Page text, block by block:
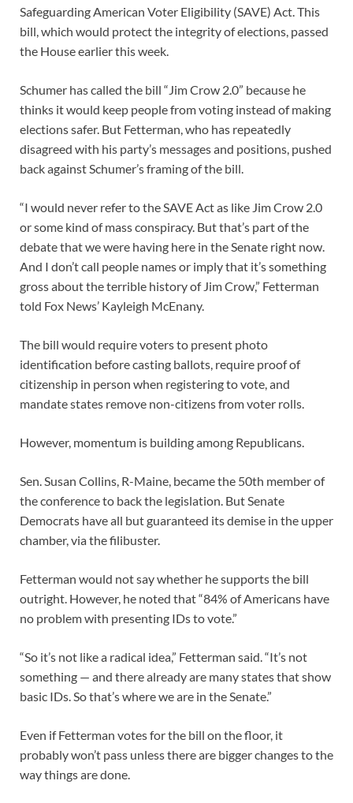
Safeguarding American Voter Eligibility (SAVE) Act. This
bill, which would protect the integrity of elections, passed
the House earlier this week.
Schumer has called the bill “Jim Crow 2.0” because he
thinks it would keep people from voting instead of making
elections safer. But Fetterman, who has repeatedly
disagreed with his party’s messages and positions, pushed
back against Schumer’s framing of the bill.
“I would never refer to the SAVE Act as like Jim Crow 2.0
or some kind of mass conspiracy. But that’s part of the
debate that we were having here in the Senate right now.
And I don’t call people names or imply that it’s something
gross about the terrible history of Jim Crow,” Fetterman
told Fox News’ Kayleigh McEnany.
The bill would require voters to present photo
identification before casting ballots, require proof of
citizenship in person when registering to vote, and
mandate states remove non-citizens from voter rolls.
However, momentum is building among Republicans.
Sen. Susan Collins, R-Maine, became the 50th member of
the conference to back the legislation. But Senate
Democrats have all but guaranteed its demise in the upper
chamber, via the filibuster.
Fetterman would not say whether he supports the bill
outright. However, he noted that “84% of Americans have
no problem with presenting IDs to vote.”
“So it’s not like a radical idea,” Fetterman said. “It’s not
something — and there already are many states that show
basic IDs. So that’s where we are in the Senate.”
Even if Fetterman votes for the bill on the floor, it
probably won’t pass unless there are bigger changes to the
way things are done.